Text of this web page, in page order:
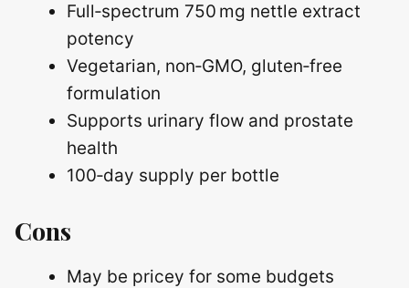
Full‑spectrum 750 mg nettle extract
potency
Vegetarian, non‑GMO, gluten‑free
formulation
Supports urinary flow and prostate
health
100‑day supply per bottle
Cons
May be pricey for some budgets